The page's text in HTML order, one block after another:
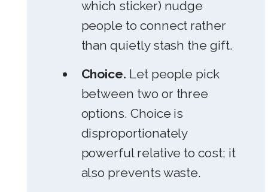
which sticker) nudge
people to connect rather
than quietly stash the gift.
Choice. Let people pick
between two or three
options. Choice is
disproportionately
powerful relative to cost; it
also prevents waste.